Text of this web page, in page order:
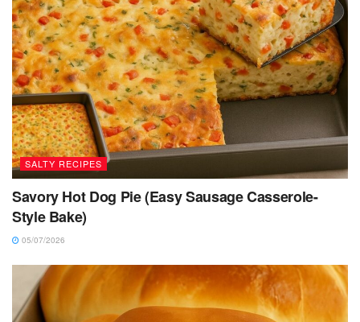
SALTY RECIPES
Savory Hot Dog Pie (Easy Sausage Casserole-
Style Bake)
05/07/2026